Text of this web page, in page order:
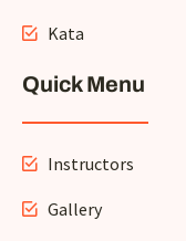
Kata
Quick Menu
Instructors
Gallery